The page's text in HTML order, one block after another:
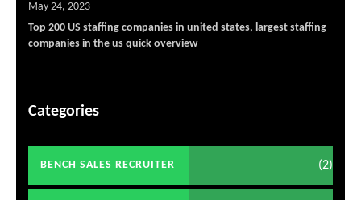
Top 200 US staffing companies in united states, largest staffing
companies in the us quick overview
May 24, 2023
Categories
BENCH SALES RECRUITER (2)